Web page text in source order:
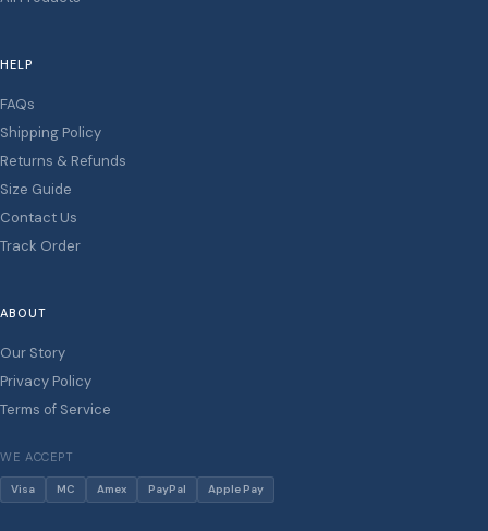
HELP
FAQs
Shipping Policy
Returns & Refunds
Size Guide
Contact Us
Track Order
ABOUT
Our Story
Privacy Policy
Terms of Service
WE ACCEPT
Visa MC Amex PayPal Apple Pay